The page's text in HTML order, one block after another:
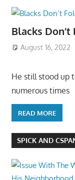
Blacks Don’t
August 16, 2022
He still stood up
numerous times
READ MORE
SPICK AND